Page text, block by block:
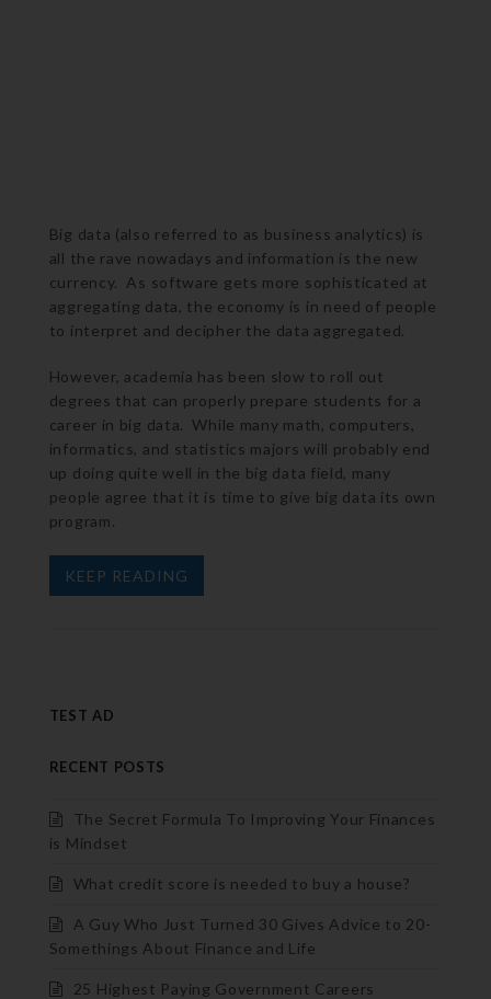
Big data (also referred to as business analytics) is
all the rave nowadays and information is the new
currency. As software gets more sophisticated at
aggregating data, the economy is in need of people
to interpret and decipher the data aggregated.
However, academia has been slow to roll out
degrees that can properly prepare students for a
career in big data. While many math, computers,
informatics, and statistics majors will probably end
up doing quite well in the big data field, many
people agree that it is time to give big data its own
program.
KEEP READING
TEST AD
RECENT POSTS
The Secret Formula To Improving Your Finances
is Mindset
What credit score is needed to buy a house?
A Guy Who Just Turned 30 Gives Advice to 20-
Somethings About Finance and Life
25 Highest Paying Government Careers